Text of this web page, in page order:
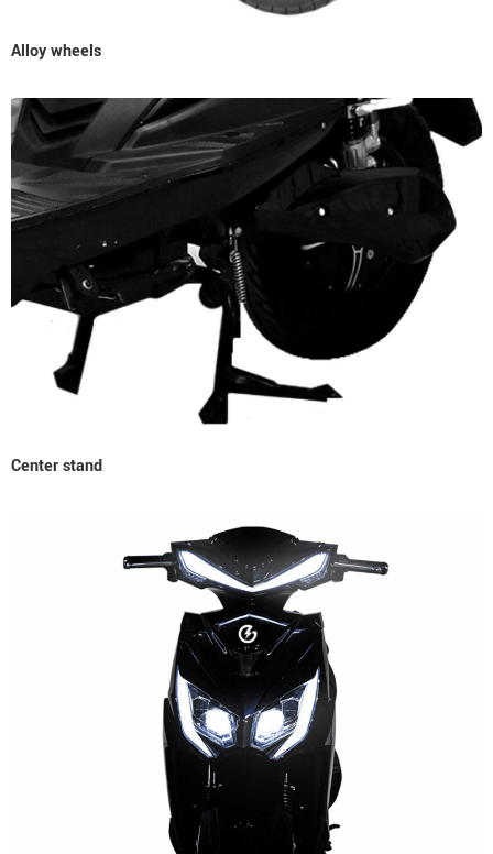
Alloy wheels
Center stand